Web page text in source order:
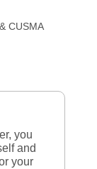
CUSMA
you
and
your